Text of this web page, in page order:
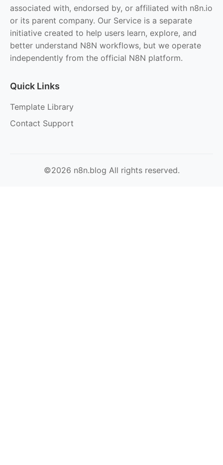
associated with, endorsed by, or affiliated with n8n.io
or its parent company. Our Service is a separate
initiative created to help users learn, explore, and
better understand N8N workflows, but we operate
independently from the official N8N platform.
Quick Links
Template Library
Contact Support
©2026 n8n.blog All rights reserved.